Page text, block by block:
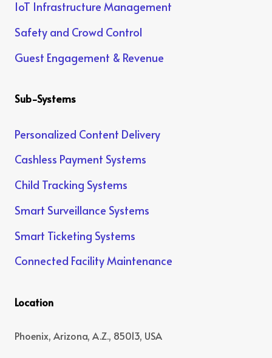
IoT Infrastructure Management
Safety and Crowd Control
Guest Engagement & Revenue
Sub-Systems
Personalized Content Delivery
Cashless Payment Systems
Child Tracking Systems
Smart Surveillance Systems
Smart Ticketing Systems
Connected Facility Maintenance
Location
Phoenix, Arizona, A.Z., 85013, USA